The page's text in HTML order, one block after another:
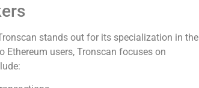
stands out for its specialization in the
Ethereum users, Tronscan focuses on